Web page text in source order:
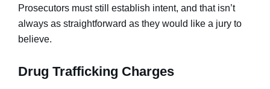
Prosecutors must still establish intent, and that isn’t
always as straightforward as they would like a jury to
believe.
Drug Trafficking Charges